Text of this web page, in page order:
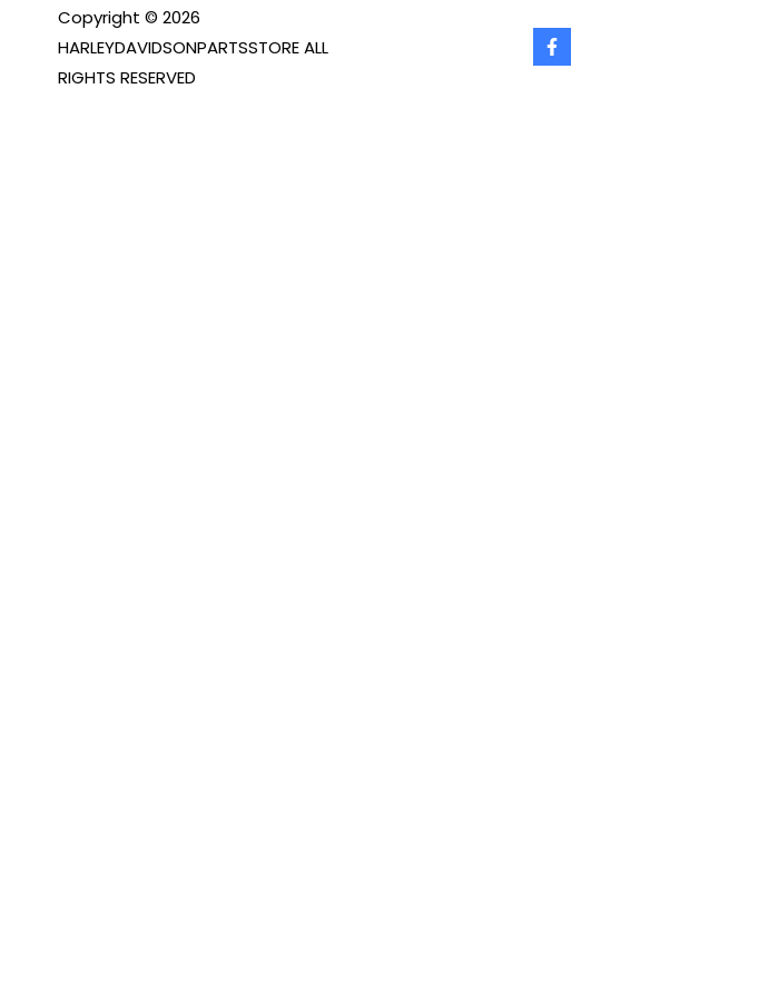
Copyright © 2026
HARLEYDAVIDSONPARTSSTORE ALL
RIGHTS RESERVED